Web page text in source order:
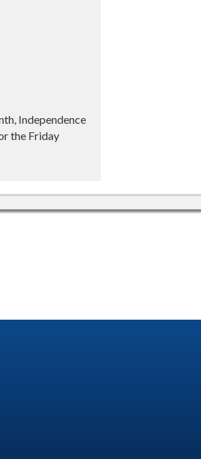
Independence
the Friday